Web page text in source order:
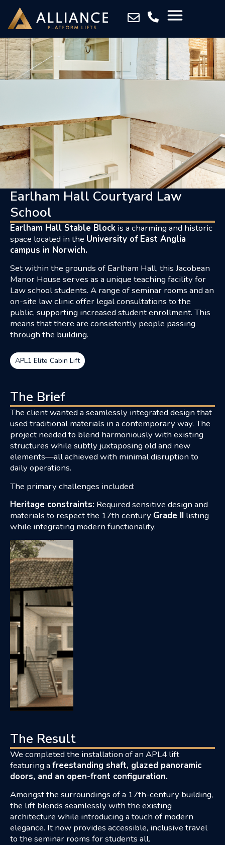
Earlham Hall Courtyard Law
School
Earlham Hall Stable Block is a charming and historic
space located in the University of East Anglia
campus in Norwich.
Set within the grounds of Earlham Hall, this Jacobean
Manor House serves as a unique teaching facility for
Law school students. A range of seminar rooms and an
on-site law clinic offer legal consultations to the
public, supporting increased student enrollment. This
means that there are consistently people passing
through the building.
APL1 Elite Cabin Lift
The Brief
The client wanted a seamlessly integrated design that
used traditional materials in a contemporary way. The
project needed to blend harmoniously with existing
structures while subtly juxtaposing old and new
elements—all achieved with minimal disruption to
daily operations.
The primary challenges included:
Heritage constraints: Required sensitive design and
materials to respect the 17th century Grade II listing
while integrating modern functionality.
The Result
We completed the installation of an APL4 lift
featuring a freestanding shaft, glazed panoramic
doors, and an open-front configuration.
Amongst the surroundings of a 17th-century building,
the lift blends seamlessly with the existing
architecture while introducing a touch of modern
elegance. It now provides accessible, inclusive travel
to the seminar rooms for students all.